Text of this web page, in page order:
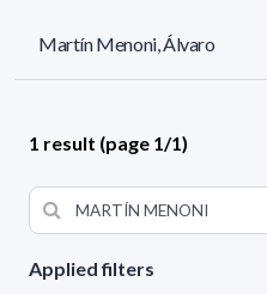
Applied filters
Martín Menoni, Álvaro
1 result (page 1/1)